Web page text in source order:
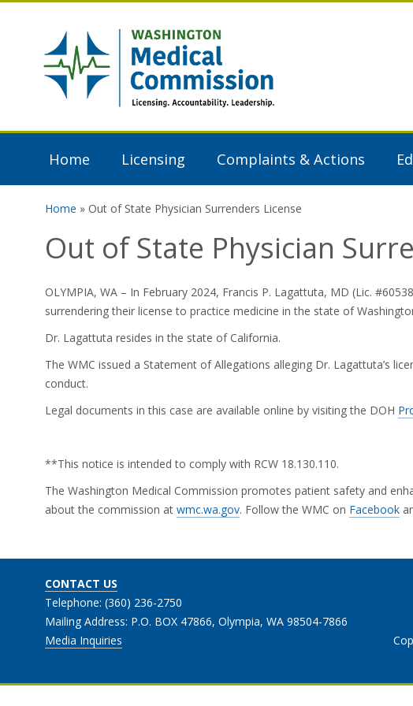
Skip to main content
Washington
Medical
Commission
Home Licensing Complaints & Actions
You are here
Home » Out of State Physician Surrenders License
Out of State Physician
OLYMPIA, WA – In February 2024, Francis P. Lagattuta, MD (Lic.
surrendering their license to practice medicine in the state of
Dr. Lagattuta resides in the state of California.
The WMC issued a Statement of Allegations alleging Dr. Lagattuta’s
conduct.
Legal documents in this case are available online by visiting the DOH
**This notice is intended to comply with RCW 18.130.110.
The Washington Medical Commission promotes patient safety and
about the commission at wmc.wa.gov. Follow the WMC on Facebook
CONTACT US
Telephone: (360) 236-2750
Mailing Address: P.O. BOX 47866, Olympia, WA 98504-7866
Media Inquiries